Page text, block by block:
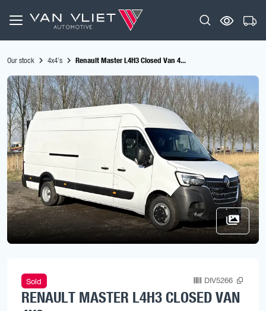
Our stock 4x4's Renault Master L4H3 Closed Van 4...
Sold DIV5266
RENAULT MASTER L4H3 CLOSED VAN